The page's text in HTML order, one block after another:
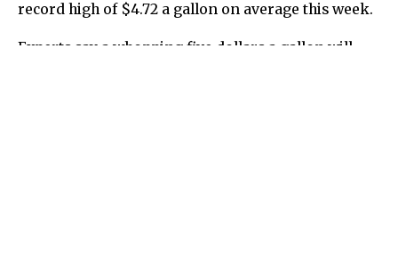
record high of $4.72 a gallon on average this week.
Experts say a whopping five dollars a gallon will